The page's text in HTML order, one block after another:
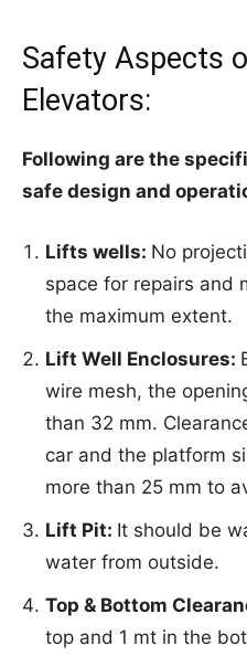
Safety Aspects
Elevators:
Following are the
safe design and
Lifts wells: No
space for repairs and
the maximum extent.
Lift Well Enclosures:
wire mesh, the
than 32 mm.
car and the platform
more than 25 mm to
Lift Pit: It should be
water from outside.
Top & Bottom
top and 1 mt in the